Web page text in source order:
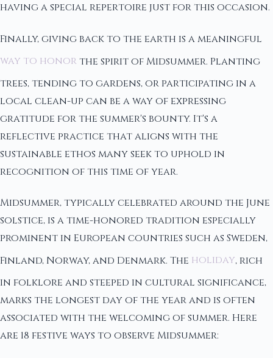
having a special repertoire just for this occasion.
Finally, giving back to the earth is a meaningful
way to honor the spirit of Midsummer. Planting
trees, tending to gardens, or participating in a
local clean-up can be a way of expressing
gratitude for the summer's bounty. It's a
reflective practice that aligns with the
sustainable ethos many seek to uphold in
recognition of this time of year.
Midsummer, typically celebrated around the June
solstice, is a time-honored tradition especially
prominent in European countries such as Sweden,
Finland, Norway, and Denmark. The holiday, rich
in folklore and steeped in cultural significance,
marks the longest day of the year and is often
associated with the welcoming of summer. Here
are 18 festive ways to observe Midsummer: